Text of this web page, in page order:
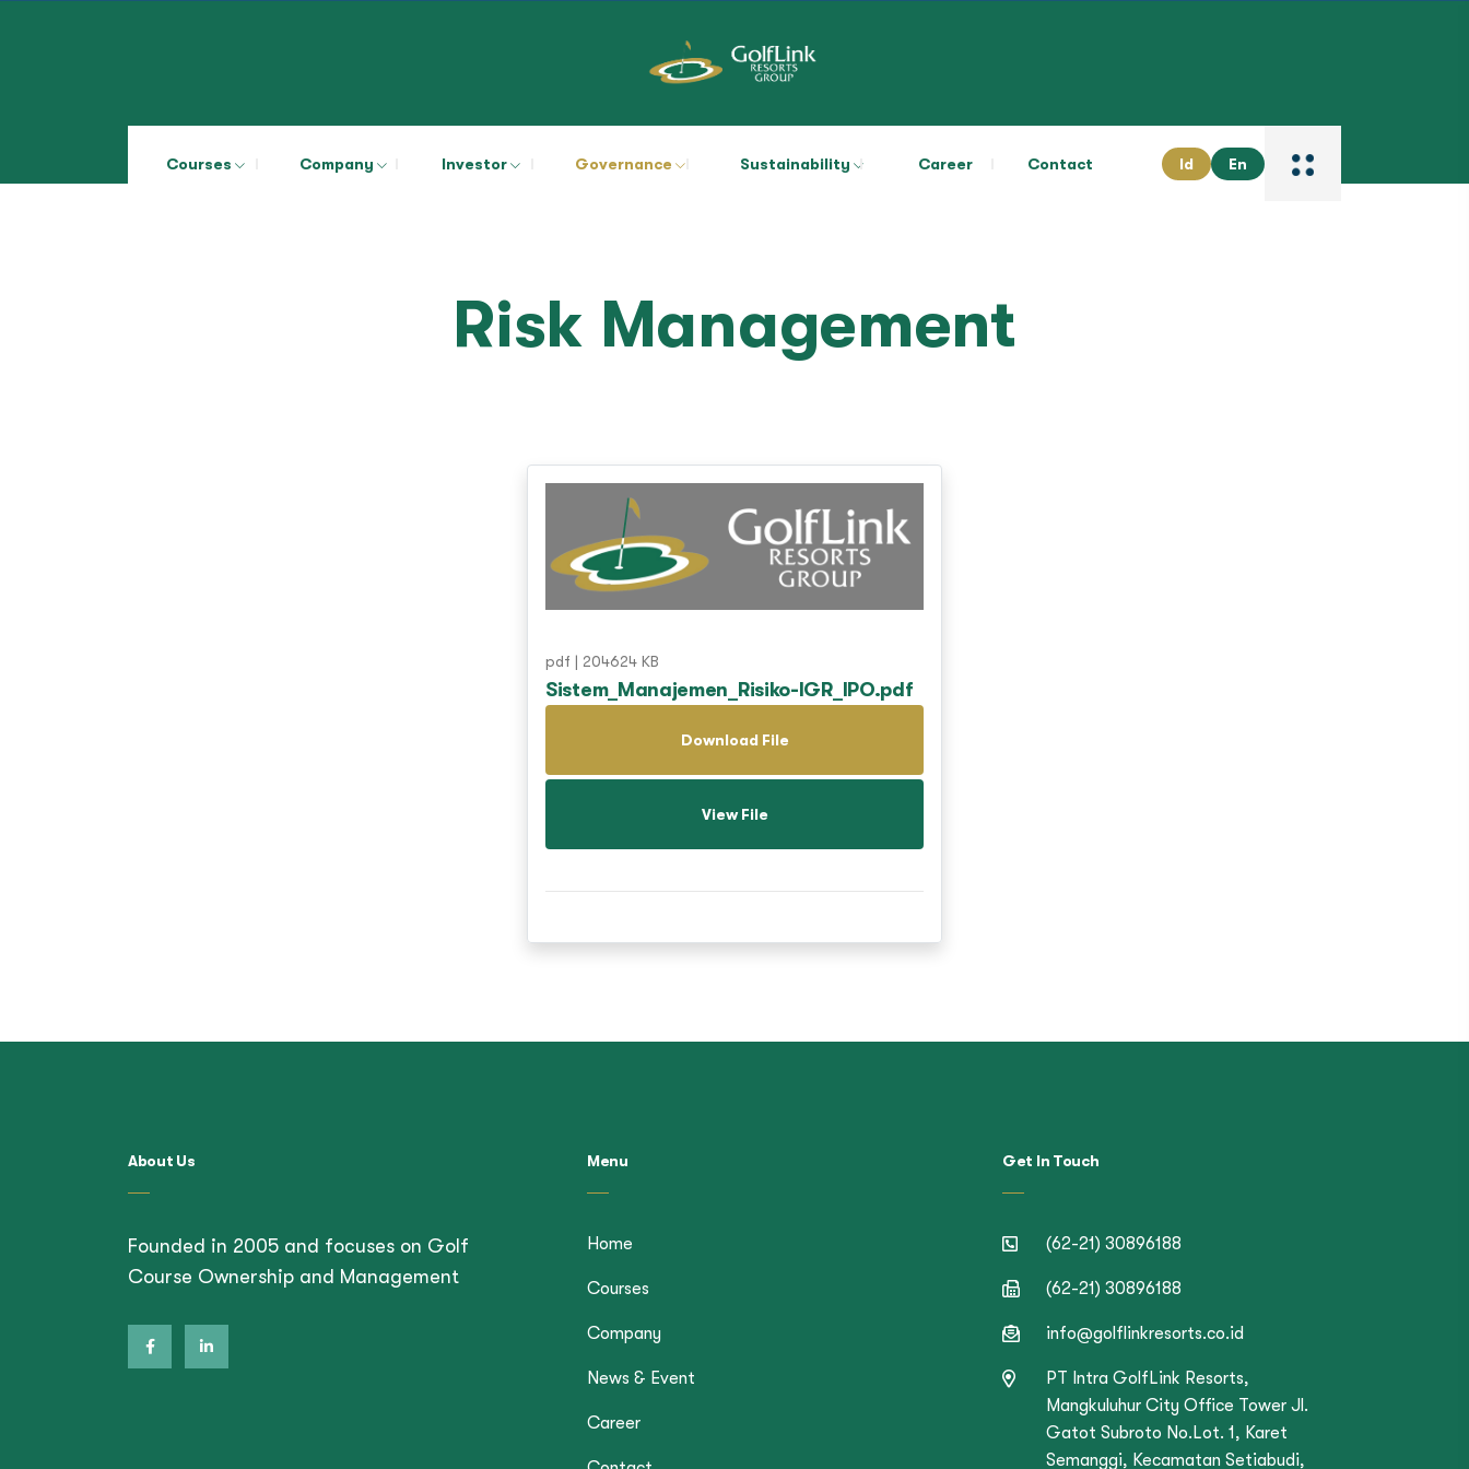
Courses Company Investor Governance Sustainability Career Contact Id En
Risk Management
pdf | 204624 KB
Sistem_Manajemen_Risiko-IGR_IPO.pdf
Download File
View File
About Us
Founded in 2005 and focuses on Golf
Course Ownership and Management
Menu
Home
Courses
Company
News & Event
Career
Get In Touch
(62-21) 30896188
(62-21) 30896188
info@golflinkresorts.co.id
PT Intra GolfLink Resorts,
Mangkuluhur City Office Tower Jl.
Gatot Subroto No.Lot. 1, Karet
Semanggi, Kecamatan Setiabudi,